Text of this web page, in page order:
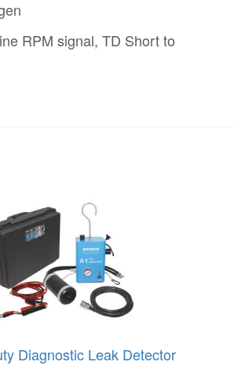
RPM signal, TD Short to
Diagnostic Leak Detector